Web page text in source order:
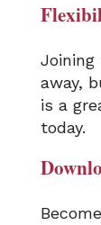
away,
is a
today.